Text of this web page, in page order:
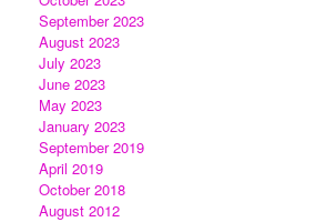
September 2023
August 2023
July 2023
June 2023
May 2023
January 2023
September 2019
April 2019
October 2018
August 2012